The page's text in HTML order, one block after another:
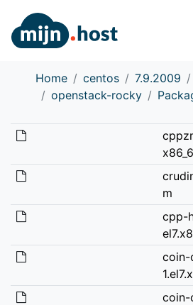
Home centos 7.9.2009
openstack-rocky
m
cpp-
coin-
coin-